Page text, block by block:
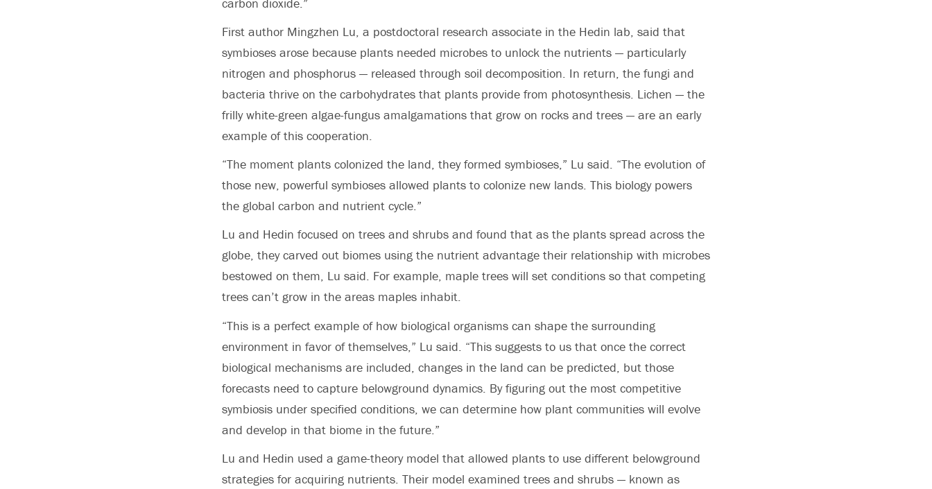
First author Mingzhen Lu, a postdoctoral research associate in the Hedin lab, said that
symbioses arose because plants needed microbes to unlock the nutrients — particularly
nitrogen and phosphorus — released through soil decomposition. In return, the fungi and
bacteria thrive on the carbohydrates that plants provide from photosynthesis. Lichen — the
frilly white-green algae-fungus amalgamations that grow on rocks and trees — are an early
example of this cooperation.
“The moment plants colonized the land, they formed symbioses,” Lu said. “The evolution of
those new, powerful symbioses allowed plants to colonize new lands. This biology powers
the global carbon and nutrient cycle.”
Lu and Hedin focused on trees and shrubs and found that as the plants spread across the
globe, they carved out biomes using the nutrient advantage their relationship with microbes
bestowed on them, Lu said. For example, maple trees will set conditions so that competing
trees can’t grow in the areas maples inhabit.
“This is a perfect example of how biological organisms can shape the surrounding
environment in favor of themselves,” Lu said. “This suggests to us that once the correct
biological mechanisms are included, changes in the land can be predicted, but those
forecasts need to capture belowground dynamics. By figuring out the most competitive
symbiosis under specified conditions, we can determine how plant communities will evolve
and develop in that biome in the future.”
Lu and Hedin used a game-theory model that allowed plants to use different belowground
strategies for acquiring nutrients. Their model examined trees and shrubs — known as